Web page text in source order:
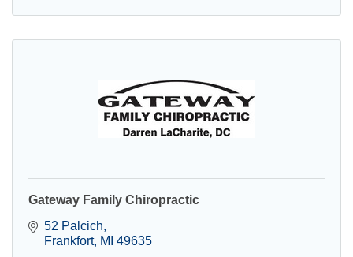
Gateway Family Chiropractic
52 Palcich
Frankfort MI 49635